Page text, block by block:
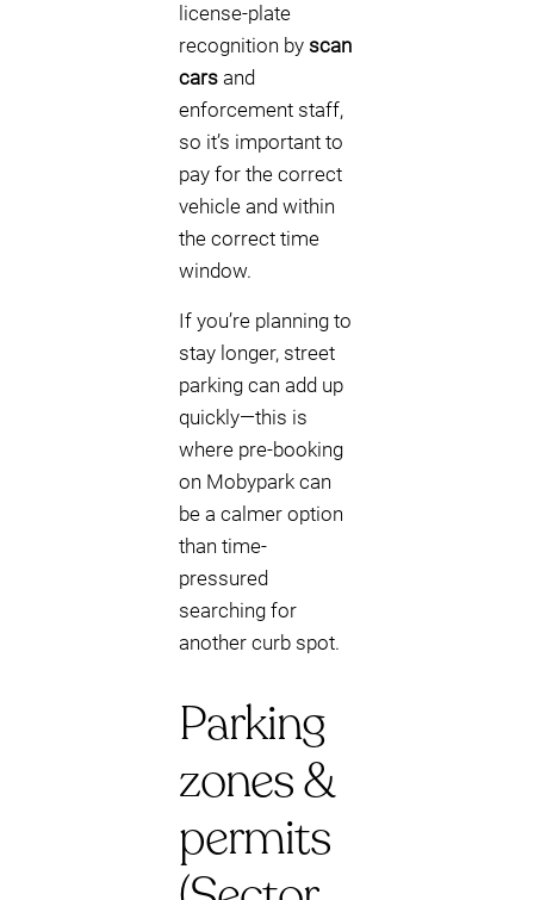
license-plate
recognition by scan
cars and
enforcement staff,
so it’s important to
pay for the correct
vehicle and within
the correct time
window.
If you’re planning to
stay longer, street
parking can add up
quickly—this is
where pre-booking
on Mobypark can
be a calmer option
than time-
pressured
searching for
another curb spot.
Parking
zones &
permits